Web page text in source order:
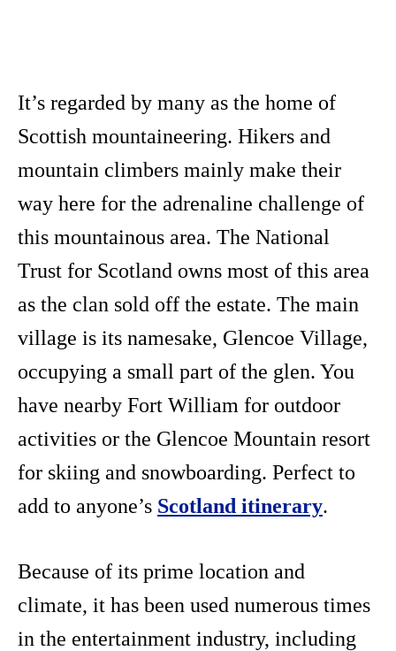
It’s regarded by many as the home of
Scottish mountaineering. Hikers and
mountain climbers mainly make their
way here for the adrenaline challenge of
this mountainous area. The National
Trust for Scotland owns most of this area
as the clan sold off the estate. The main
village is its namesake, Glencoe Village,
occupying a small part of the glen. You
have nearby Fort William for outdoor
activities or the Glencoe Mountain resort
for skiing and snowboarding. Perfect to
add to anyone’s Scotland itinerary.
Because of its prime location and
climate, it has been used numerous times
in the entertainment industry, including